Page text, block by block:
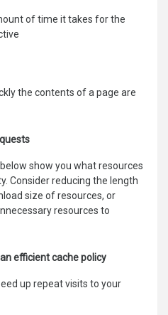
of time it takes for the
the contents of a page are
show you what resources
Consider reducing the length
size of resources, or
resources to
efficient cache policy
up repeat visits to your